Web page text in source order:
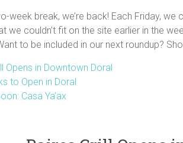
week break, we’re back! Each Friday,
we couldn’t fit on the site earlier in the
to be included in our next roundup?
Opens in Downtown Doral
to Open in Doral
Casa Ya’ax